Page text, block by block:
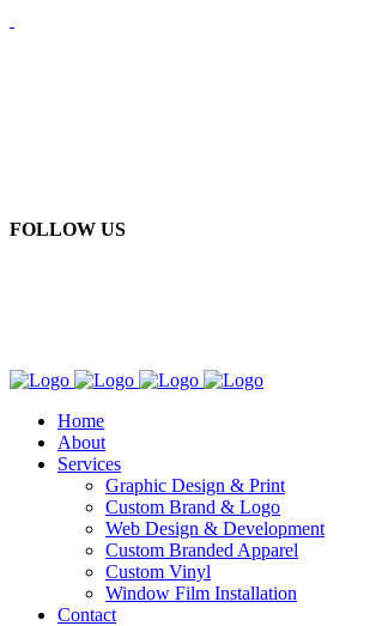
FOLLOW US
Home
About
Services
Graphic Design & Print
Custom Brand & Logo
Web Design & Development
Custom Branded Apparel
Custom Vinyl
Window Film Installation
Contact